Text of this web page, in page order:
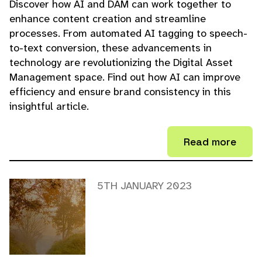
Discover how AI and DAM can work together to
enhance content creation and streamline
processes. From automated AI tagging to speech-
to-text conversion, these advancements in
technology are revolutionizing the Digital Asset
Management space. Find out how AI can improve
efficiency and ensure brand consistency in this
insightful article.
Read more
5TH JANUARY 2023